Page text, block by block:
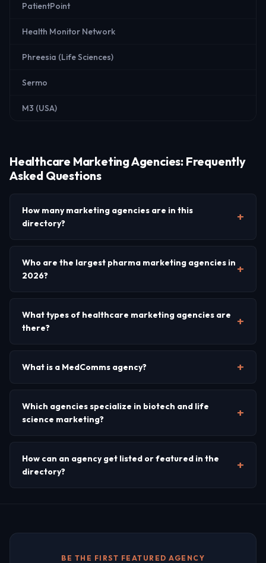
PatientPoint
Health Monitor Network
Phreesia (Life Sciences)
Sermo
M3 (USA)
Healthcare Marketing Agencies: Frequently
Asked Questions
How many marketing agencies are in this
directory?
Who are the largest pharma marketing agencies in
2026?
What types of healthcare marketing agencies are
there?
What is a MedComms agency?
Which agencies specialize in biotech and life
science marketing?
How can an agency get listed or featured in the
directory?
BE THE FIRST FEATURED AGENCY